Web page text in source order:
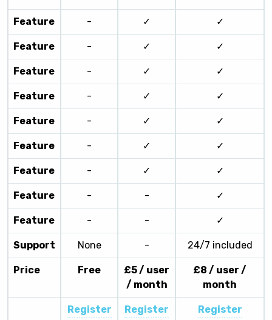
Feature - ✓ ✓
Feature - ✓ ✓
Feature - ✓ ✓
Feature - ✓ ✓
Feature - ✓ ✓
Feature - ✓ ✓
Feature - ✓ ✓
Feature - - ✓
Feature - - ✓
Support None - 24/7 included
Price Free
£5 / user
/ month
£8 / user /
month
Register Register Register